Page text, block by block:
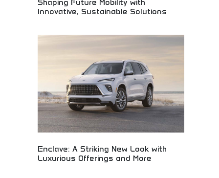
Shaping Future Mobility with
Innovative, Sustainable Solutions
sustainable mobility solutions for tomorrow's
transportation systems. Perfect for
environmentally conscious consumers, tech
enthusiasts, and forward-thinking individuals
interested in sustainable automotive innovation.
Enclave: A Striking New Look with
Luxurious Offerings and More